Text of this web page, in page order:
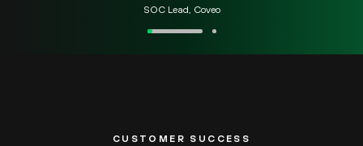
SOC Lead, Coveo
CUSTOMER SUCCESS